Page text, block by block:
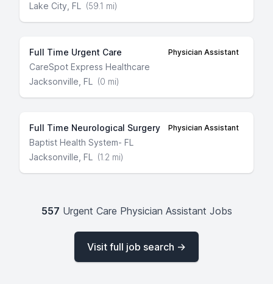
Lake City, FL
(59.1 mi)
Full Time Urgent Care Physician Assistant
CareSpot Express Healthcare
Jacksonville, FL
(0 mi)
Full Time Neurological Surgery Physician Assistant
Baptist Health System- FL
Jacksonville, FL
(1.2 mi)
557 Urgent Care Physician Assistant Jobs
Visit full job search →